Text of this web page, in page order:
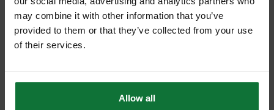
may combine it with other information that you’ve
provided to them or that they’ve collected from your use
of their services.
Allow all
£26.73 exc VAT